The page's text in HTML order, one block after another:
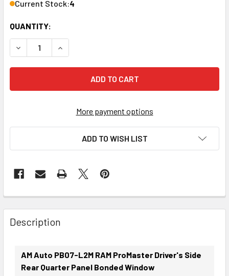
Current Stock:4
QUANTITY:
DECREASE QUANTITY OF AM AUTO PB07-L2M RAM
INCREASE QUANTITY OF AM AUTO PB07-L2M
More payment options
ADD TO WISH LIST
FREQUENTLY
BOUGHT
TOGETHER:
SELECT
ALL
Description
AM Auto PB07-L2M RAM ProMaster Driver's Side
Rear Quarter Panel Bonded Window